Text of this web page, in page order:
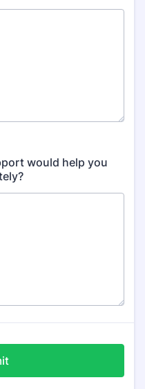
would help you